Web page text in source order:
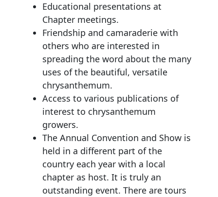
Educational presentations at
Chapter meetings.
Friendship and camaraderie with
others who are interested in
spreading the word about the many
uses of the beautiful, versatile
chrysanthemum.
Access to various publications of
interest to chrysanthemum
growers.
The Annual Convention and Show is
held in a different part of the
country each year with a local
chapter as host. It is truly an
outstanding event. There are tours